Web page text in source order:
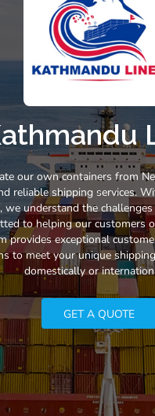
our own containers from
reliable shipping services.
we understand the
to helping our customers
provides exceptional
to meet your unique
domestically or
GET A QUOTE